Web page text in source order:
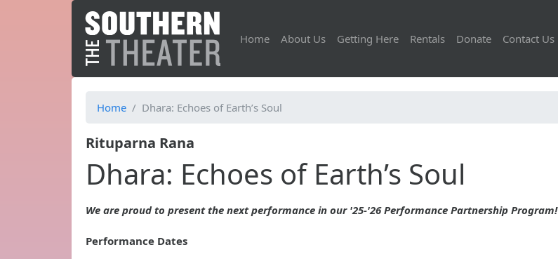
Home About Us Getting Here Rentals Donate Contact Us
Home Dhara: Echoes of Earth’s Soul
Rituparna Rana
Dhara: Echoes of Earth’s Soul
We are proud to present the next performance in our '25-'26 Performance Partnership Program!
Performance Dates